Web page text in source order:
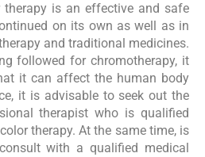
therapy is an effective and safe
on its own as well as in
and traditional medicines.
followed for chromotherapy, it
it can affect the human body
it is advisable to seek out the
therapist who is qualified
therapy. At the same time, is
with a qualified medical